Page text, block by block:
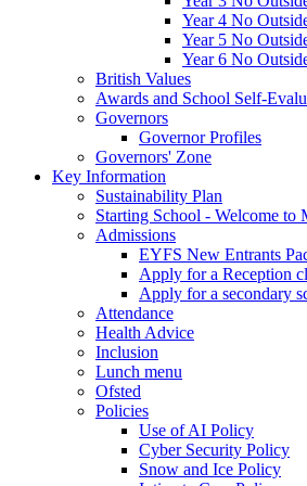
Year 4 No
Year 5 No
Year 6 No
British Values
Awards and School Self-
Governors
Governor Profiles
Governors' Zone
Key Information
Sustainability Plan
Starting School - Welcome to
Admissions
EYFS New Entrants
Apply for a Reception
Apply for a secondary
Attendance
Health Advice
Inclusion
Lunch menu
Ofsted
Policies
Use of AI Policy
Cyber Security Policy
Snow and Ice Policy